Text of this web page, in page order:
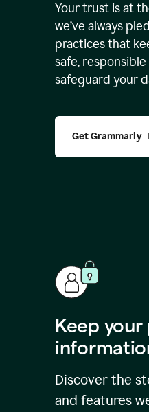
Your trust is at
we’ve always
practices that
safe,
safeguard your
Get Grammarly
Keep
Discover the
and features